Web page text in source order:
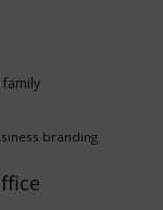
family
branding